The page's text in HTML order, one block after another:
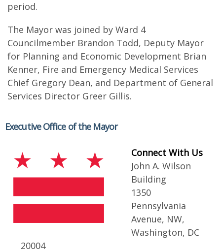
period.
The Mayor was joined by Ward 4
Councilmember Brandon Todd, Deputy Mayor
for Planning and Economic Development Brian
Kenner, Fire and Emergency Medical Services
Chief Gregory Dean, and Department of General
Services Director Greer Gillis.
Executive Office of the Mayor
Connect With Us
John A. Wilson
Building
1350
Pennsylvania
Avenue, NW,
Washington, DC
20004